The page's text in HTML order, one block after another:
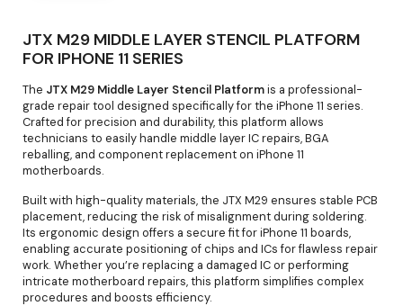
JTX M29 MIDDLE LAYER STENCIL PLATFORM
FOR IPHONE 11 SERIES
The JTX M29 Middle Layer Stencil Platformis a professional-
grade repair tool designed specifically for the iPhone 11 series.
Crafted for precision and durability, this platform allows
technicians to easily handle middle layer IC repairs, BGA
reballing, and component replacement on iPhone 11
motherboards.
Built with high-quality materials, the JTX M29 ensures stable PCB
placement, reducing the risk of misalignment during soldering.
Its ergonomic design offers a secure fit for iPhone 11 boards,
enabling accurate positioning of chips and ICs for flawless repair
work. Whether you’re replacing a damaged IC or performing
intricate motherboard repairs, this platform simplifies complex
procedures and boosts efficiency.